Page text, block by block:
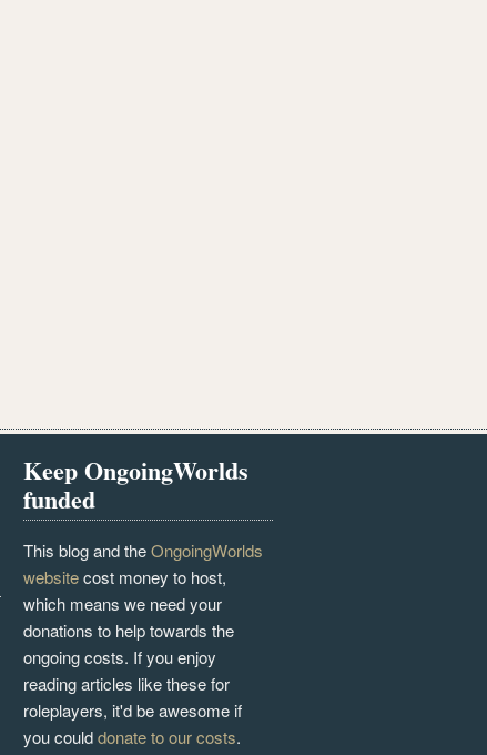
Keep OngoingWorlds
funded
This blog and theOngoingWorlds
websitecost money to host,
which means we need your
donations to help towards the
ongoing costs. If you enjoy
reading articles like these for
roleplayers, it'd be awesome if
you coulddonate to our costs.